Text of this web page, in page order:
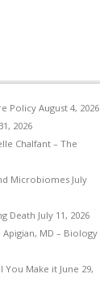
Policy August 4, 2026
2026
Chalfant – The
Microbiomes July
Death July 11, 2026
Apigian, MD – Biology
You Make it June 29,